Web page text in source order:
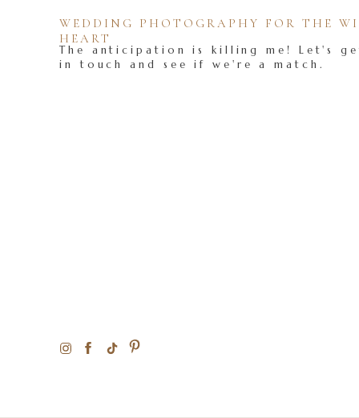
The anticipation is killing me! Let's
in touch and see if we're a match.
WEDDING PHOTOGRAPHY FOR THE
HEART